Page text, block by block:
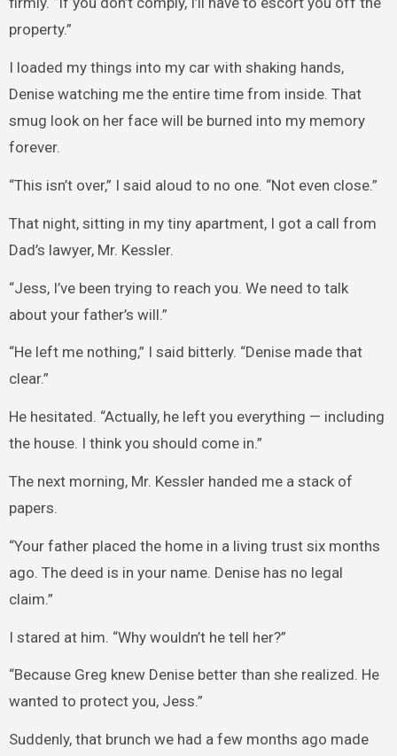
property.”
I loaded my things into my car with shaking hands,
Denise watching me the entire time from inside. That
smug look on her face will be burned into my memory
forever.
“This isn’t over,” I said aloud to no one. “Not even close.”
That night, sitting in my tiny apartment, I got a call from
Dad’s lawyer, Mr. Kessler.
“Jess, I’ve been trying to reach you. We need to talk
about your father’s will.”
“He left me nothing,” I said bitterly. “Denise made that
clear.”
He hesitated. “Actually, he left you everything — including
the house. I think you should come in.”
The next morning, Mr. Kessler handed me a stack of
papers.
“Your father placed the home in a living trust six months
ago. The deed is in your name. Denise has no legal
claim.”
I stared at him. “Why wouldn’t he tell her?”
“Because Greg knew Denise better than she realized. He
wanted to protect you, Jess.”
Suddenly, that brunch we had a few months ago made